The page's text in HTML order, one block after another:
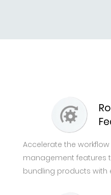
Accelerate the
management features
bundling products with